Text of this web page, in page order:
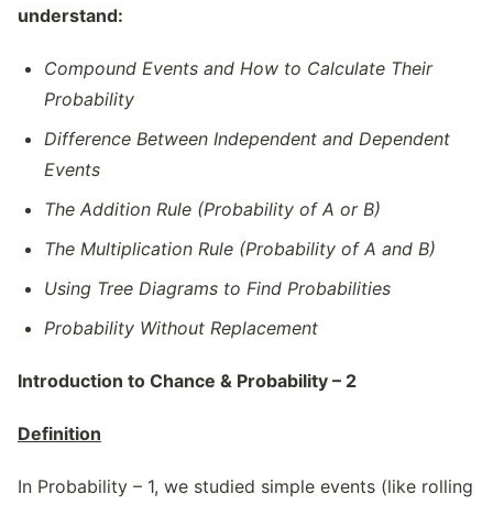
understand:
Compound Events and How to Calculate Their
Probability
Difference Between Independent and Dependent
Events
The Addition Rule (Probability of A or B)
The Multiplication Rule (Probability of A and B)
Using Tree Diagrams to Find Probabilities
Probability Without Replacement
Introduction to Chance & Probability – 2
Definition
In Probability – 1, we studied simple events (like rolling